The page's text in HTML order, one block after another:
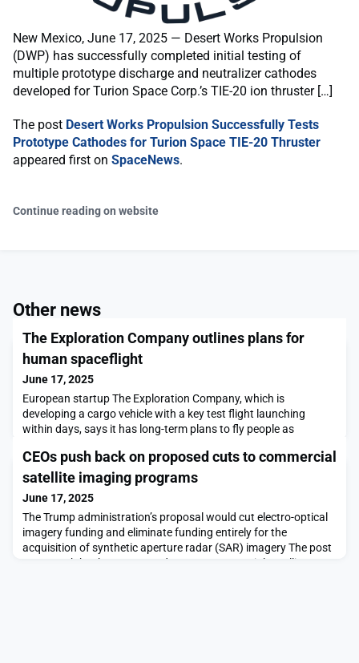
New Mexico, June 17, 2025 — Desert Works Propulsion
(DWP) has successfully completed initial testing of
multiple prototype discharge and neutralizer cathodes
developed for Turion Space Corp.’s TIE-20 ion thruster […]
The post Desert Works Propulsion Successfully Tests
Prototype Cathodes for Turion Space TIE-20 Thruster
appeared first on SpaceNews.
Continue reading on website
Other news
The Exploration Company outlines plans for
human spaceflight
June 17, 2025
European startup The Exploration Company, which is
developing a cargo vehicle with a key test flight launching
within days, says it has long-term plans to fly people as
human spaceflight appeared first on SpaceNews.
CEOs push back on proposed cuts to commercial
satellite imaging programs
June 17, 2025
The Trump administration’s proposal would cut electro-optical
imagery funding and eliminate funding entirely for the
acquisition of synthetic aperture radar (SAR) imagery The post
CEOs push back on proposed cuts to commercial satellite